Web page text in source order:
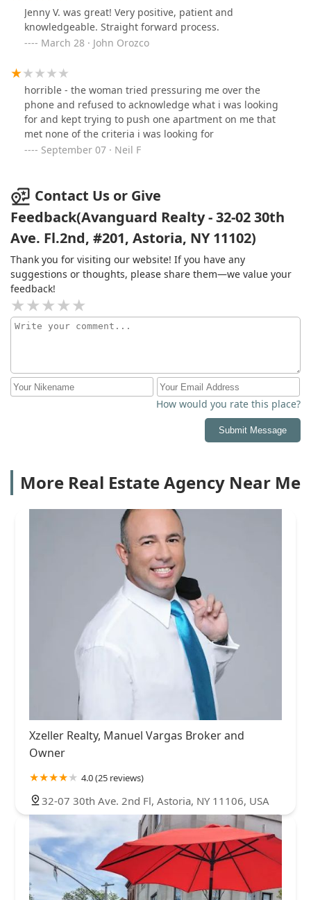
Jenny V. was great! Very positive, patient and
knowledgeable. Straight forward process.
March 28 · John Orozco
horrible - the woman tried pressuring me over the
phone and refused to acknowledge what i was looking
for and kept trying to push one apartment on me that
met none of the criteria i was looking for
September 07 · Neil F
Contact Us or Give
Feedback(Avanguard Realty - 32-02 30th
Ave. Fl.2nd, #201, Astoria, NY 11102)
Thank you for visiting our website! If you have any
suggestions or thoughts, please share them—we value your
feedback!
How would you rate this place?
Submit Message
More Real Estate Agency Near Me
Xzeller Realty, Manuel Vargas Broker and
Owner
4.0 (25 reviews)
32-07 30th Ave. 2nd Fl, Astoria, NY 11106, USA